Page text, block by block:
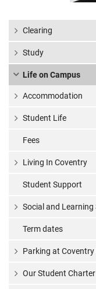
Clearing
Study
Life on Campus
Accommodation
Student Life
Fees
Living In Coventry
Student Support
Social and Learning
Term dates
Parking at
Our Student Charter